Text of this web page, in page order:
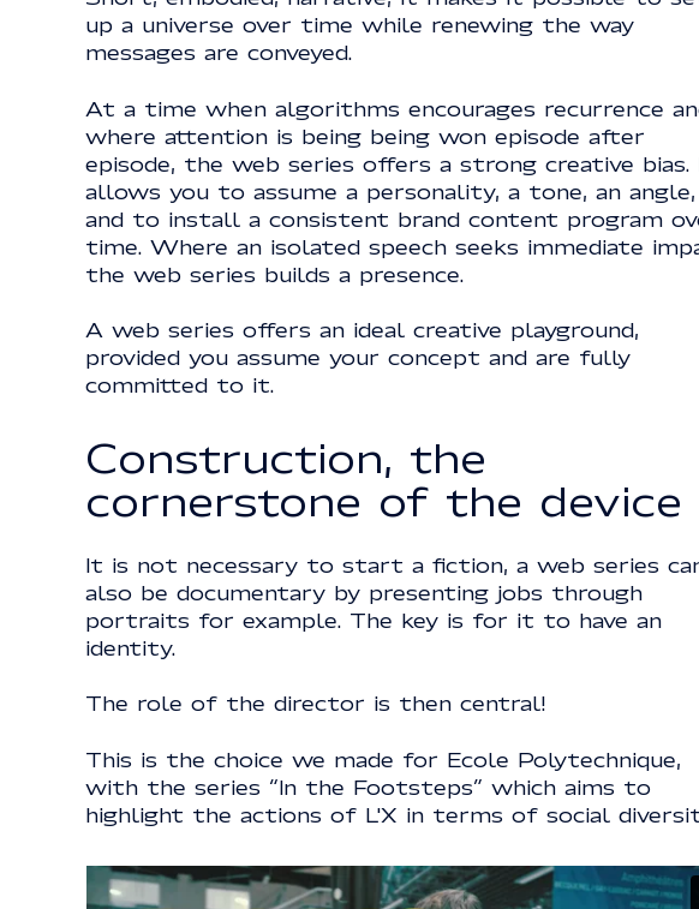
up a universe over time while renewing the way
messages are conveyed.
At a time when algorithms encourages recurrence
where attention is being being won episode after
episode, the web series offers a strong creative bias.
allows you to assume a personality, a tone, an angle,
and to install a consistent brand content program
time. Where an isolated speech seeks immediate
the web series builds a presence.
A web series offers an ideal creative playground,
provided you assume your concept and are fully
committed to it.
Construction, the
cornerstone of the device
It is not necessary to start a fiction, a web series
also be documentary by presenting jobs through
portraits for example. The key is for it to have an
identity.
The role of the director is then central!
This is the choice we made for Ecole Polytechnique,
with the series “In the Footsteps” which aims to
highlight the actions of L'X in terms of social